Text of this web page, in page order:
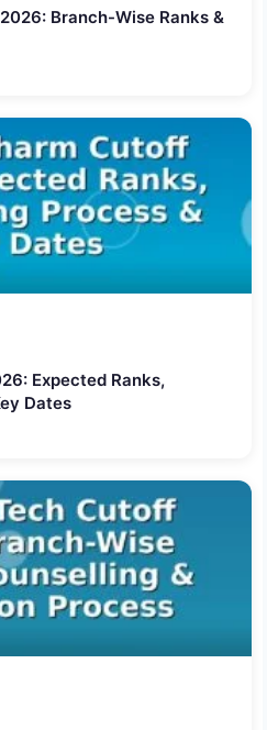
Branch-Wise Ranks &
Expected Ranks,
Dates